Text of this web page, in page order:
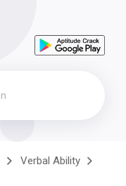
Verbal Ability